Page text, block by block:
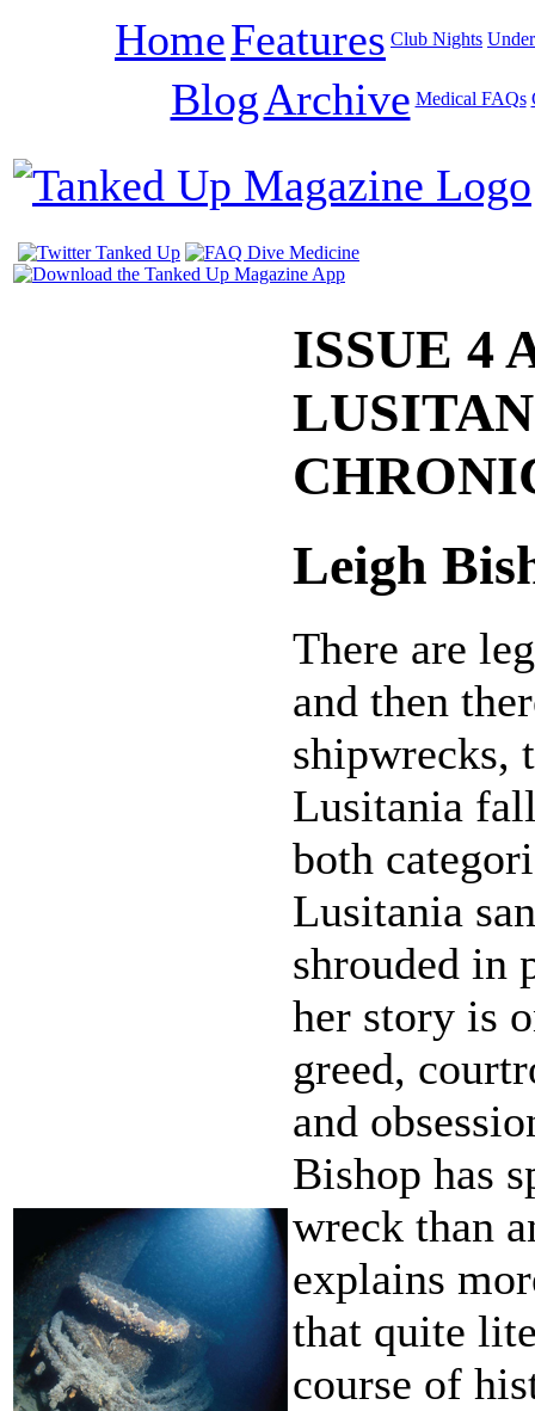
HomeFeatures Club Nights
BlogArchive Medical FAQs
ISSUE 4
Leigh
There are
and then
shipwrecks,
Lusitania
both
Lusitania
shrouded in
her story is
greed,
and
Bishop has
wreck than
explains
that quite
course of